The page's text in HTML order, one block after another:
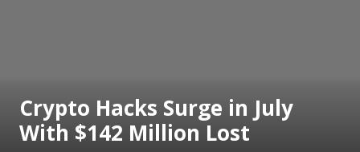
Crypto Hacks Surge in July
With $142 Million Lost